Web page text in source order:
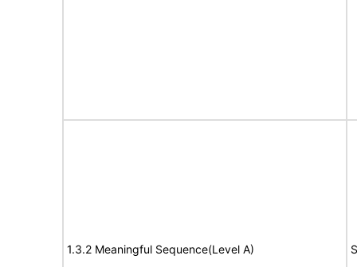
1.3.2 Meaningful Sequence(Level A)